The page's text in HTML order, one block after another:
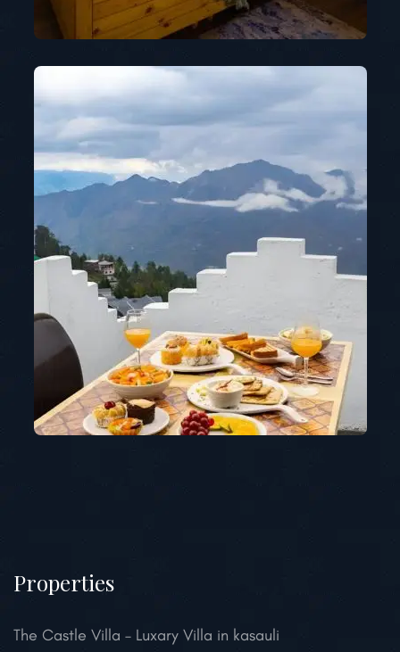
Properties
The Castle Villa – Luxary Villa in kasauli